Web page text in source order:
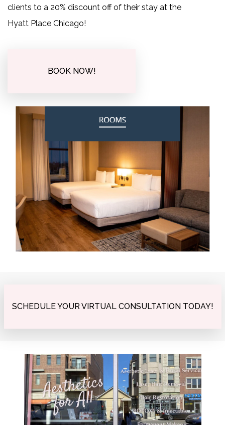
clients to a 20% discount off of their stay at the
Hyatt Place Chicago!
BOOK NOW!
SCHEDULE YOUR VIRTUAL CONSULTATION TODAY!